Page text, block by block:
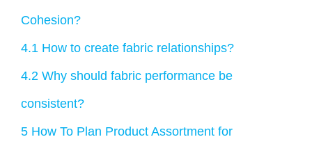
Cohesion?
4.1 How to create fabric relationships?
4.2 Why should fabric performance be
consistent?
5 How To Plan Product Assortment for